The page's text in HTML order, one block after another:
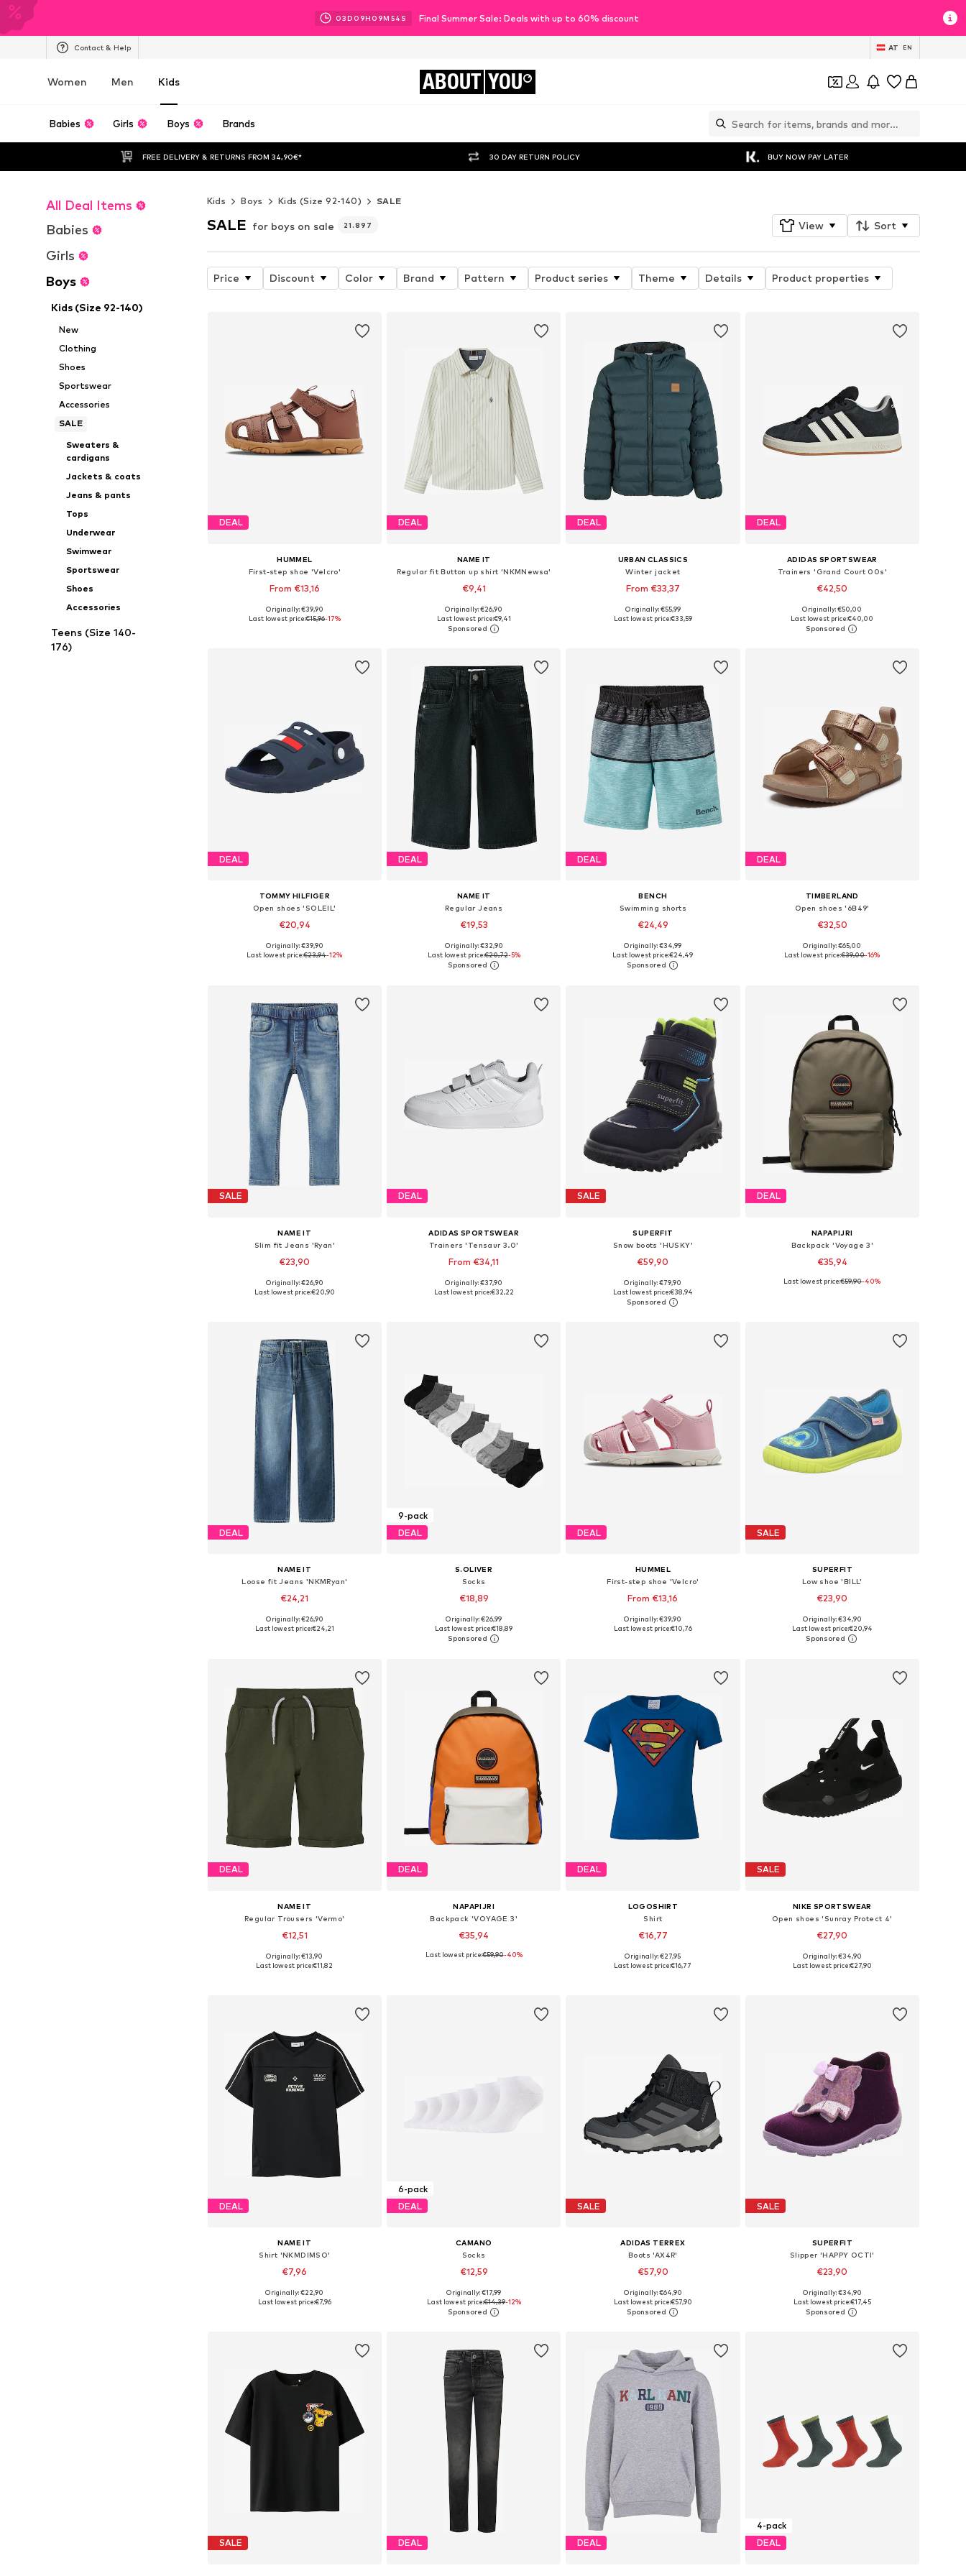
03D 09H 09M 52 S Final Summer Sale: Deals with up to 60% discount
Contact & Help AT EN
Women Men Kids ABOUT YOU
Babies Girls Boys Brands
FREE DELIVERY & RETURNS FROM 34,90€* 30 DAY RETURN POLICY BUY NOW PAY LATER
All Deal Items
Babies
Girls
Boys
Kids (Size 92-140)
New
Clothing
Shoes
Sportswear
Accessories
SALE
Sweaters &
cardigans
Jackets & coats
Jeans & pants
Tops
Underwear
Swimwear
Sportswear
Shoes
Accessories
Teens (Size 140-
176)
Kids Boys Kids (Size 92-140) SALE
SALE for boys on sale 21.897 View Sort
Price Discount Color Brand Pattern Product series Theme Details Product properties
DEAL
HUMMEL
First-step shoe 'Velcro'
From €13,16
+5
Available in many sizes
Originally: €39,90
Last lowest price:€15,96-17%
DEAL
NAME IT
Regular fit Button up shirt 'NKMNewsa'
€9,41
+1
Available in many sizes
Add to basket
Originally: €26,90
Last lowest price:€9,41
DEAL
URBAN CLASSICS
Winter jacket
From €33,37
+1
Available in many sizes
Originally: €55,99
Last lowest price:€33,59
DEAL
ADIDAS SPORTSWEAR
Trainers 'Grand Court 00s'
€42,50
+ 7
Available in many sizes
Add to basket
Originally: €50,00
Last lowest price:€40,00
DEAL
TOMMY HILFIGER
Open shoes 'SOLEIL'
€20,94
Available sizes: 22, 23, 25, 27, 29
Originally: €39,90
Last lowest price:€23,94-12%
DEAL
NAME IT
Regular Jeans
€19,53
Available in many sizes
Add to basket
Originally: €32,90
Last lowest price:€20,72-5%
DEAL
BENCH
Swimming shorts
€24,49
Available sizes: 110-116, 122-128, 134-140
Add to basket
Originally: €34,99
Last lowest price:€24,49
DEAL
TIMBERLAND
Open shoes '6B49'
€32,50
Available in many sizes
Originally: €65,00
Last lowest price:€39,00-16%
SALE
NAME IT
Slim fit Jeans 'Ryan'
€23,90
+4
Available in many sizes
Originally: €26,90
Last lowest price:€20,90
DEAL
ADIDAS SPORTSWEAR
Trainers 'Tensaur 3.0'
From €34,11
+14
Available in many sizes
Originally: €37,90
Last lowest price:€32,22
SALE
SUPERFIT
Snow boots 'HUSKY'
€59,90
+3
Available in many sizes
Add to basket
Originally: €79,90
Last lowest price:€38,94
DEAL
NAPAPIJRI
Backpack 'Voyage 3'
€35,94
Available sizes: One Size
Last lowest price:€59,90-40%
DEAL
NAME IT
Loose fit Jeans 'NKMRyan'
€24,21
+2
Available in many sizes
Originally: €26,90
Last lowest price:€24,21
9-pack
DEAL
S.OLIVER
Socks
€18,89
Available in many sizes
Add to basket
Originally: €26,99
Last lowest price:€18,89
DEAL
HUMMEL
First-step shoe 'Velcro'
From €13,16
+5
Available in many sizes
Originally: €39,90
Last lowest price:€10,76
SALE
SUPERFIT
Low shoe 'BILL'
€23,90
+ 2
Available in many sizes
Add to basket
Originally: €34,90
Last lowest price:€20,94
DEAL
NAME IT
Regular Trousers 'Vermo'
€12,51
+4
Available in many sizes
Originally: €13,90
Last lowest price:€11,82
DEAL
NAPAPIJRI
Backpack 'VOYAGE 3'
€35,94
Available sizes: One Size
Last lowest price:€59,90-40%
DEAL
LOGOSHIRT
Shirt
€16,77
Available in many sizes
Originally: €27,95
Last lowest price:€16,77
SALE
NIKE SPORTSWEAR
Open shoes 'Sunray Protect 4'
€27,90
Available in many sizes
Originally: €34,90
Last lowest price:€27,90
DEAL
NAME IT
Shirt 'NKMDIMSO'
€7,96
Available sizes: 134-140, 146-152
Originally: €22,90
Last lowest price:€7,96
6-pack
DEAL
CAMANO
Socks
€12,59
Available sizes: 27-30, 31-34, 35-38
Add to basket
Originally: €17,99
Last lowest price:€14,39-12%
SALE
ADIDAS TERREX
Boots 'AX4R'
€57,90
Available in many sizes
Add to basket
Originally: €64,90
Last lowest price:€57,90
SALE
SUPERFIT
Slipper 'HAPPY OCTI'
€23,90
+ 3
Available in many sizes
Add to basket
Originally: €34,90
Last lowest price:€17,45
SALE DEAL DEAL
4-pack
DEAL